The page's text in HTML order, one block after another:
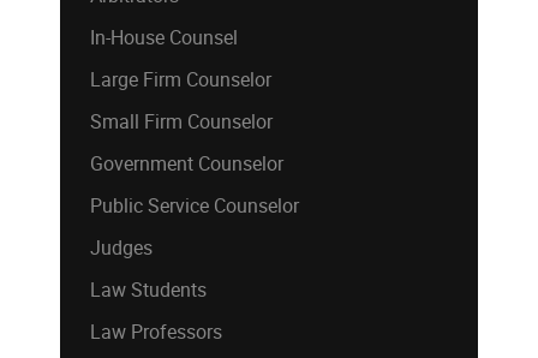
In-House Counsel
Large Firm Counselor
Small Firm Counselor
Government Counselor
Public Service Counselor
Judges
Law Students
Law Professors